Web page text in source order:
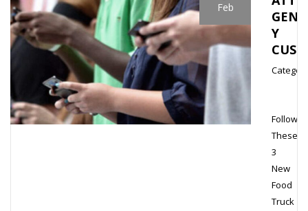
Feb
Y
Follow
These
3
New
Food
Truck